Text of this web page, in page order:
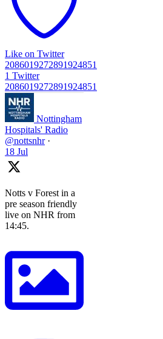
Like on Twitter
2086019272891924851
1 Twitter
2086019272891924851
Nottingham
Hospitals' Radio
@nottsnhr ·
18 Jul
Notts v Forest in a
pre season friendly
live on NHR from
14:45.